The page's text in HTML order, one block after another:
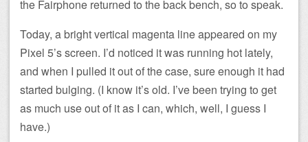
the Fairphone returned to the back bench, so to speak.
Today, a bright vertical magenta line appeared on my
Pixel 5’s screen. I’d noticed it was running hot lately,
and when I pulled it out of the case, sure enough it had
started bulging. (I know it’s old. I’ve been trying to get
as much use out of it as I can, which, well, I guess I
have.)